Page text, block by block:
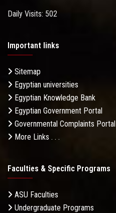
Daily Visits: 502
Important links
Sitemap
Egyptian universities
Egyptian Knowledge Bank
Egyptian Government Portal
Governmental Complaints Portal
More Links . . .
Faculties & Specific Programs
ASU Faculties
Undergraduate Programs